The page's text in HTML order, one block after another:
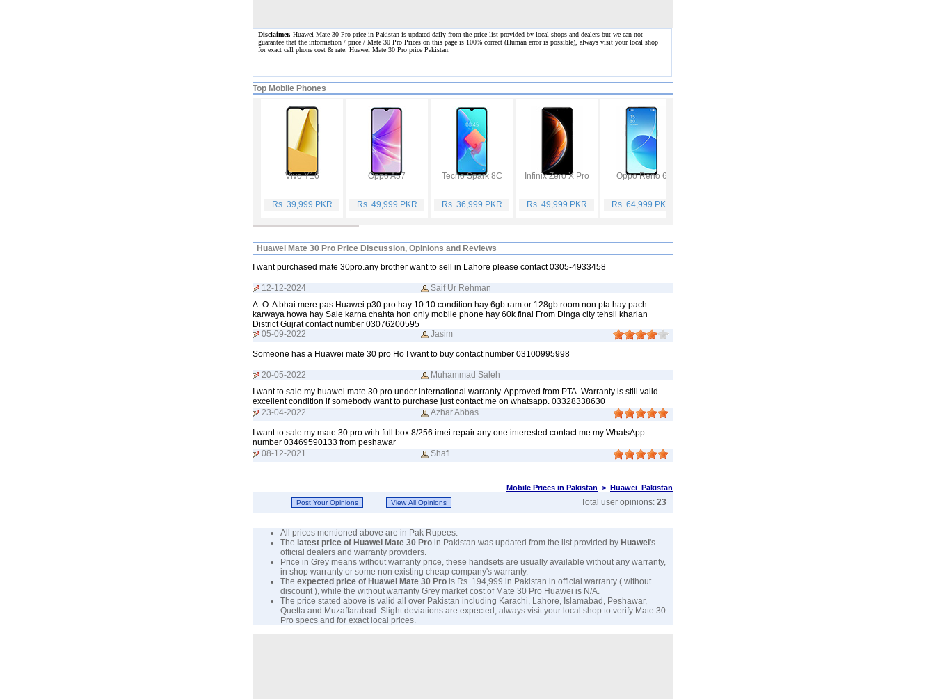
Disclaimer. Huawei Mate 30 Pro price in Pakistan is updated daily from the price list provided by local shops and dealers but we can not
guarantee that the information / price / Mate 30 Pro Prices on this page is 100% correct(Human error is possible), always visit your local shop
for exact cell phone cost & rate. Huawei Mate 30 Pro price Pakistan.
Top Mobile Phones
Vivo Y16
Rs. 39,999 PKR
Oppo A57
Rs. 49,999 PKR
Tecno Spark 8C
Rs. 36,999 PKR
Infinix Zero X Pro
Rs. 49,999 PKR
Oppo Reno 6
Rs. 64,999 PKR
Huawei Mate 30 Pro Price Discussion, Opinions and Reviews
I want purchased mate 30pro.any brother want to sell in Lahore please contact 0305-4933458
12-12-2024
Saif Ur Rehman
A. O. A bhai mere pas Huawei p30 pro hay 10.10 condition hay 6gb ram or 128gb room non pta hay pach
karwaya howa hay Sale karna chahta hon only mobile phone hay 60k final From Dinga city tehsil kharian
District Gujrat contact number 03076200595
05-09-2022
Jasim
Someone has a Huawei mate 30 pro Ho I want to buy contact number 03100995998
20-05-2022
Muhammad Saleh
I want to sale my huawei mate 30 pro under international warranty. Approved from PTA. Warranty is still valid
excellent condition if somebody want to purchase just contact me on whatsapp. 03328338630
23-04-2022
Azhar Abbas
I want to sale my mate 30 pro with full box 8/256 imei repair any one interested contact me my WhatsApp
number 03469590133 from peshawar
08-12-2021
Shafi
Mobile Prices in Pakistan > Huawei Pakistan
Total user opinions: 23
All prices mentioned above are in Pak Rupees.
The latest price of Huawei Mate 30 Pro in Pakistan was updated from the list provided by Huawei's
official dealers and warranty providers.
Price in Grey means without warranty price, these handsets are usually available without any warranty,
in shop warranty or some non existing cheap company's warranty.
The expected price of Huawei Mate 30 Pro is Rs. 194,999 in Pakistan in official warranty ( without
discount ), while the without warranty Grey market cost of Mate 30 Pro Huawei is N/A.
The price stated above is valid all over Pakistan including Karachi, Lahore, Islamabad, Peshawar,
Quetta and Muzaffarabad. Slight deviations are expected, always visit your local shop to verify Mate 30
Pro specs and for exact local prices.